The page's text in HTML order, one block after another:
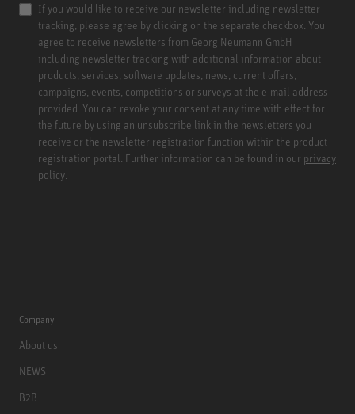
If you would like to receive our newsletter including newsletter
tracking, please agree by clicking on the separate checkbox. You
agree to receive newsletters from Georg Neumann GmbH
including newsletter tracking with additional information about
products, services, software updates, news, current offers,
campaigns, events, competitions or surveys at the e-mail address
provided. You can revoke your consent at any time with effect for
the future by using an unsubscribe link in the newsletters you
receive or the newsletter registration function within the product
registration portal. Further information can be found in our privacy
policy.
Company
About us
NEWS
B2B